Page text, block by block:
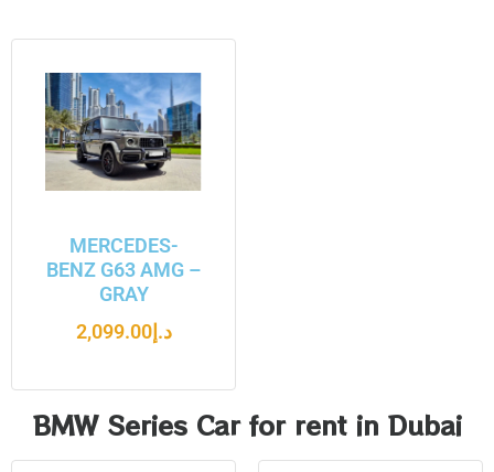
MERCEDES-
BENZ G63 AMG –
GRAY
د.إ2,099.00
BMW Series Car for rent in Dubai